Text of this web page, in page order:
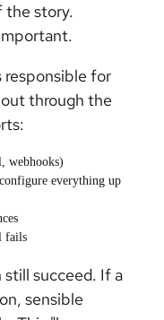
the story.
responsible for
through the
webhooks)
everything up
fails
still succeed. If a
sensible